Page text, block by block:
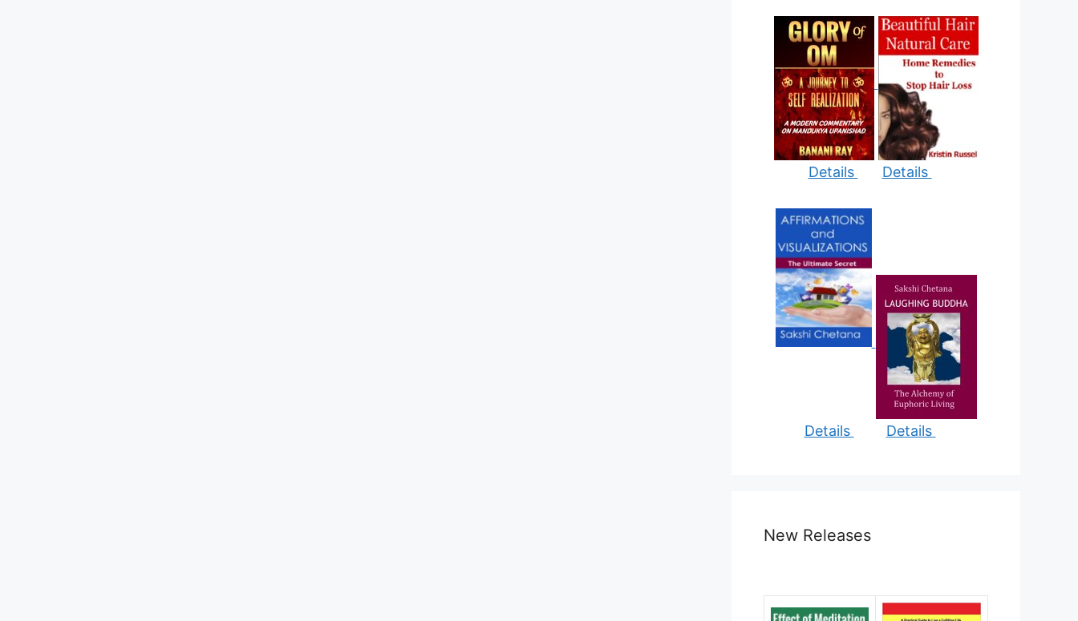
Details Details
Details Details
New Releases